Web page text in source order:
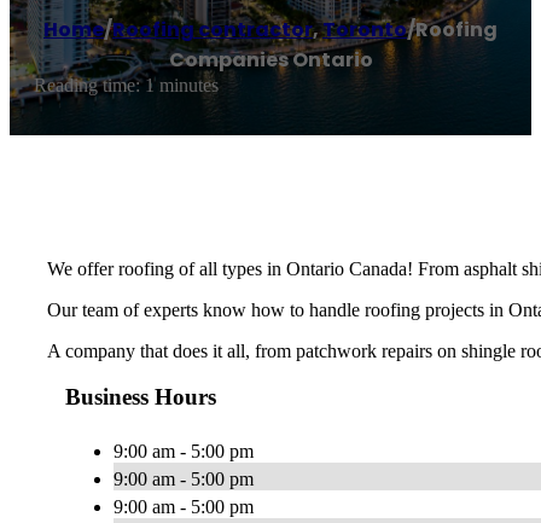
Home/Roofing contractor,Toronto/Roofing
Companies Ontario
Reading time: 1 minutes
We offer roofing of all types in Ontario Canada! From asphalt
Our team of experts know how to handle roofing projects in
A company that does it all, from patchwork repairs on shingle
Business Hours
9:00 am - 5:00 pm
9:00 am - 5:00 pm
9:00 am - 5:00 pm